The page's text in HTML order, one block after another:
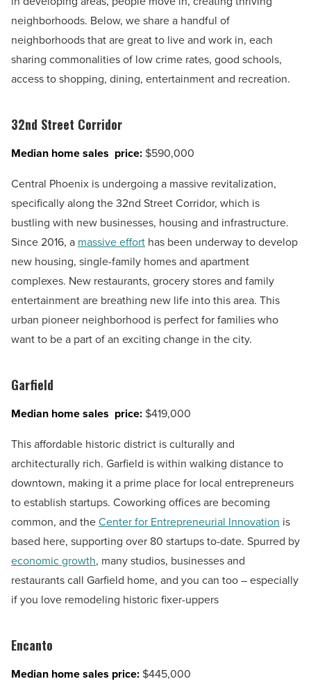
neighborhoods. Below, we share a handful of
neighborhoods that are great to live and work in, each
sharing commonalities of low crime rates, good schools,
access to shopping, dining, entertainment and recreation.
32nd Street Corridor
Median home sales price: $590,000
Central Phoenix is undergoing a massive revitalization,
specifically along the 32nd Street Corridor, which is
bustling with new businesses, housing and infrastructure.
Since 2016, a massive effort has been underway to develop
new housing, single-family homes and apartment
complexes. New restaurants, grocery stores and family
entertainment are breathing new life into this area. This
urban pioneer neighborhood is perfect for families who
want to be a part of an exciting change in the city.
Garfield
Median home sales price: $419,000
This affordable historic district is culturally and
architecturally rich. Garfield is within walking distance to
downtown, making it a prime place for local entrepreneurs
to establish startups. Coworking offices are becoming
common, and theCenter for Entrepreneurial Innovation is
based here, supporting over 80 startups to-date. Spurred by
economic growth, many studios, businesses and
restaurants call Garfield home, and you can too – especially
if you love remodeling historic fixer-uppers
Encanto
Median home sales price: $445,000